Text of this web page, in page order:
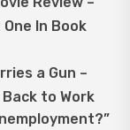
In Book
a Gun –
Back to Work